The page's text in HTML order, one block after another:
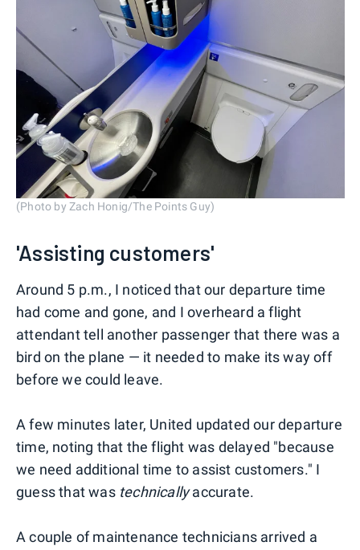
(Photo by Zach Honig/The Points Guy)
'Assisting customers'
Around 5 p.m., I noticed that our departure time
had come and gone, and I overheard a flight
attendant tell another passenger that there was a
bird on the plane — it needed to make its way off
before we could leave.
A few minutes later, United updated our departure
time, noting that the flight was delayed "because
we need additional time to assist customers." I
guess that was technicallyaccurate.
A couple of maintenance technicians arrived a